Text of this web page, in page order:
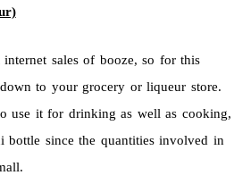
sales of booze, so for this
to your grocery or liqueur store.
use it for drinking as well as cooking,
bottle since the quantities involved in